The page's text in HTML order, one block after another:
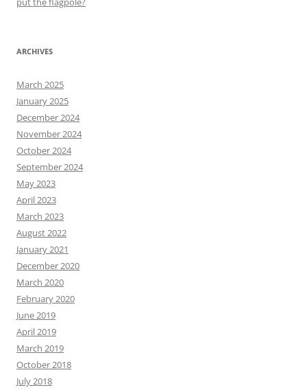
ARCHIVES
March 2025
January 2025
December 2024
November 2024
October 2024
September 2024
May 2023
April 2023
March 2023
August 2022
January 2021
December 2020
March 2020
February 2020
June 2019
April 2019
March 2019
October 2018
July 2018